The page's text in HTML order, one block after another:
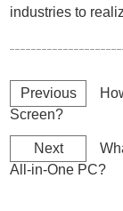
industries to
Previous
Screen?
Next
All-in-One PC?